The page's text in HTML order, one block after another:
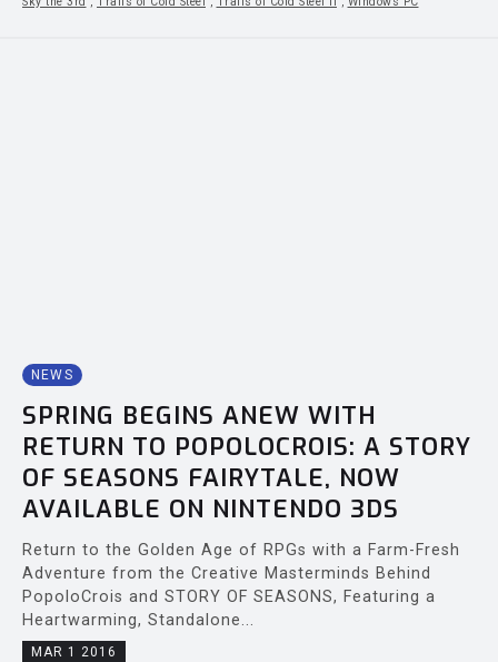
NEWS
SPRING BEGINS ANEW WITH
RETURN TO POPOLOCROIS: A STORY
OF SEASONS FAIRYTALE, NOW
AVAILABLE ON NINTENDO 3DS
Return to the Golden Age of RPGs with a Farm-Fresh
Adventure from the Creative Masterminds Behind
PopoloCrois and STORY OF SEASONS, Featuring a
Heartwarming, Standalone...
MAR 1 2016